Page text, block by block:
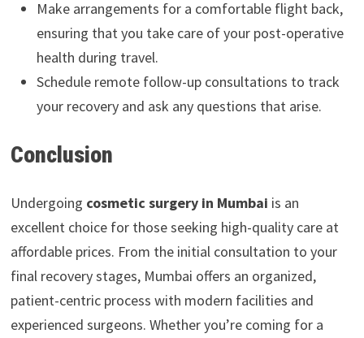
Make arrangements for a comfortable flight back,
ensuring that you take care of your post-operative
health during travel.
Schedule remote follow-up consultations to track
your recovery and ask any questions that arise.
Conclusion
Undergoing cosmetic surgery in Mumbai is an
excellent choice for those seeking high-quality care at
affordable prices. From the initial consultation to your
final recovery stages, Mumbai offers an organized,
patient-centric process with modern facilities and
experienced surgeons. Whether you’re coming for a